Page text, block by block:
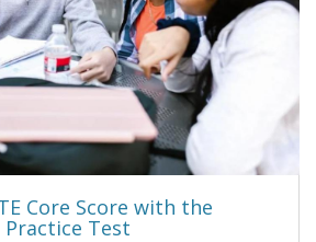
Core Score with the
Test